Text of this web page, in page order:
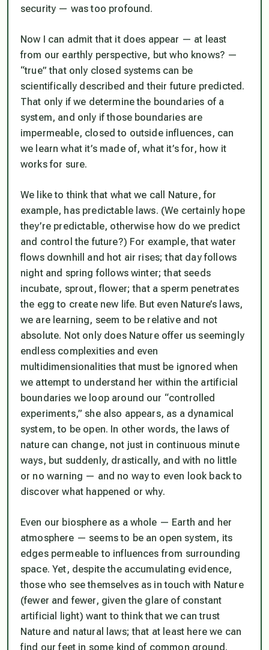
security — was too profound.
Now I can admit that it does appear — at least
from our earthly perspective, but who knows? —
“true” that only closed systems can be
scientifically described and their future predicted.
That only if we determine the boundaries of a
system, and only if those boundaries are
impermeable, closed to outside influences, can
we learn what it’s made of, what it’s for, how it
works for sure.
We like to think that what we call Nature, for
example, has predictable laws. (We certainly hope
they’re predictable, otherwise how do we predict
and control the future?) For example, that water
flows downhill and hot air rises; that day follows
night and spring follows winter; that seeds
incubate, sprout, flower; that a sperm penetrates
the egg to create new life. But even Nature’s laws,
we are learning, seem to be relative and not
absolute. Not only does Nature offer us seemingly
endless complexities and even
multidimensionalities that must be ignored when
we attempt to understand her within the artificial
boundaries we loop around our “controlled
experiments,” she also appears, as a dynamical
system, to be open. In other words, the laws of
nature can change, not just in continuous minute
ways, but suddenly, drastically, and with no little
or no warning — and no way to even look back to
discover what happened or why.
Even our biosphere as a whole — Earth and her
atmosphere — seems to be an open system, its
edges permeable to influences from surrounding
space. Yet, despite the accumulating evidence,
those who see themselves as in touch with Nature
(fewer and fewer, given the glare of constant
artificial light) want to think that we can trust
Nature and natural laws; that at least here we can
find our feet in some kind of common ground.